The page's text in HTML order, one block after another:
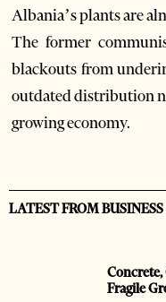
Albania’s plants are
The former
blackouts from
outdated distribution
growing economy.
LATEST FROM
Fragile